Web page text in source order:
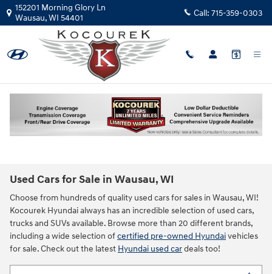
Skip to main content
152201 Morning Glory Ln
Wausau,WI 54401 Call: 715-359-0303
Used Cars for Sale in Wausau, WI
Choose from hundreds of quality used cars for sales in Wausau, WI!
Kocourek Hyundai always has an incredible selection of used cars,
trucks and SUVs available. Browse more than 20 different brands,
including a wide selection ofcertified pre-owned Hyundaivehicles
for sale. Check out the latest Hyundai used cardeals too!
Not Now Personalize Payments